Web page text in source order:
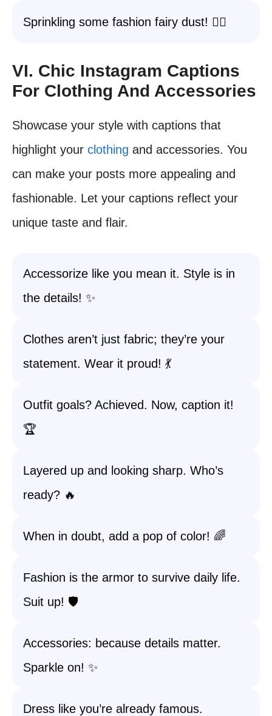
Sprinkling some fashion fairy dust! 🧚‍♀️
VI. Chic Instagram Captions
For Clothing And Accessories
Showcase your style with captions that
highlight your clothing and accessories. You
can make your posts more appealing and
fashionable. Let your captions reflect your
unique taste and flair.
Accessorize like you mean it. Style is in
the details! ✨
Clothes aren’t just fabric; they’re your
statement. Wear it proud! 💃
Outfit goals? Achieved. Now, caption it!
🏆
Layered up and looking sharp. Who’s
ready? 🔥
When in doubt, add a pop of color! 🌈
Fashion is the armor to survive daily life.
Suit up! 🛡️
Accessories: because details matter.
Sparkle on! ✨
Dress like you’re already famous.